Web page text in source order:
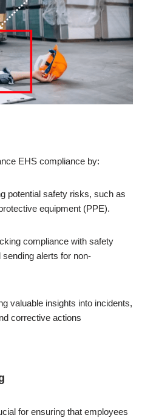
EHS compliance by:
potential safety risks, such as
equipment (PPE).
compliance with safety
alerts for non-
valuable insights into incidents,
corrective actions
for ensuring that employees